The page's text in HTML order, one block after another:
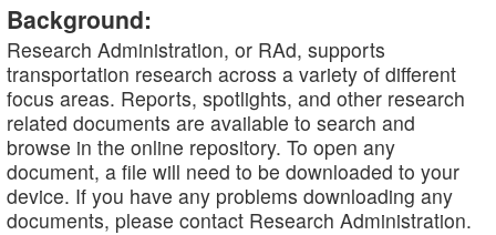
Background:
Research Administration, or RAd, supports
transportation research across a variety of different
focus areas. Reports, spotlights, and other research
related documents are available to search and
browse in the online repository. To open any
document, a file will need to be downloaded to your
device. If you have any problems downloading any
documents, please contact Research Administration.